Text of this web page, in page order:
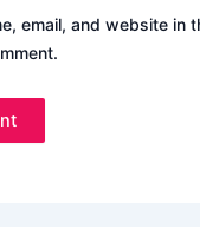
email, and website in